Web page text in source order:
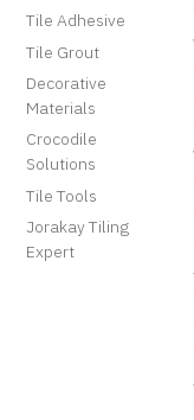
Tile Adhesive
Tile Grout
Decorative
Materials
Crocodile
Solutions
Tile Tools
Jorakay Tiling
Expert